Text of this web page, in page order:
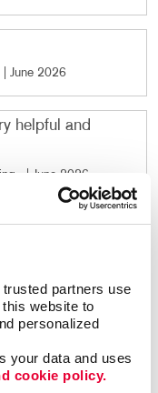
partners use
website to
personalized
your data and uses
cookie policy.
June 2026
helpful and
. | June 2026
it was such an
Iowa . |April 2026
SW IA. |January 2026